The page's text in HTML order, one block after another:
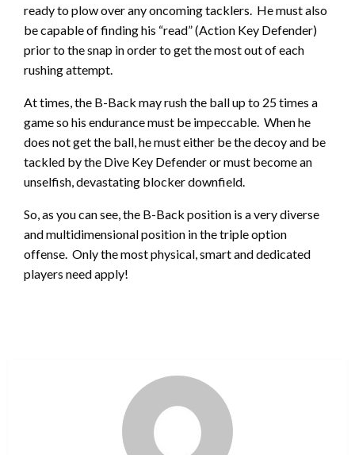
ready to plow over any oncoming tacklers. He must also
be capable of finding his “read” (Action Key Defender)
prior to the snap in order to get the most out of each
rushing attempt.
At times, the B-Back may rush the ball up to 25 times a
game so his endurance must be impeccable. When he
does not get the ball, he must either be the decoy and be
tackled by the Dive Key Defender or must become an
unselfish, devastating blocker downfield.
So, as you can see, the B-Back position is a very diverse
and multidimensional position in the triple option
offense. Only the most physical, smart and dedicated
players need apply!